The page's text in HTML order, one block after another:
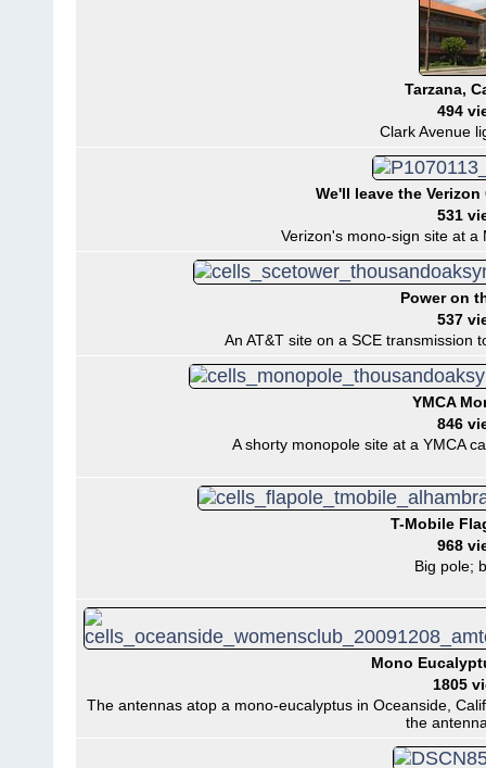
Tarzana,
494
Clark Avenue
We'll leave the
531
Verizon's mono-sign site at a
Power on
537
An AT&T site on a SCE transmission
YMCA
846
A shorty monopole site at a YMCA
T-Mobile
968
Big pole;
Mono
1805
The antennas atop a mono-eucalyptus in Oceanside,
the